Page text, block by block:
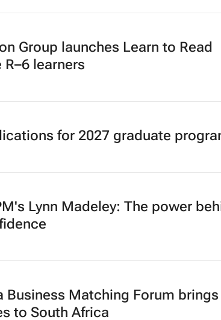
Group launches Learn to Read
learners
for 2027 graduate
Lynn Madeley: The power
Business Matching Forum
to South Africa